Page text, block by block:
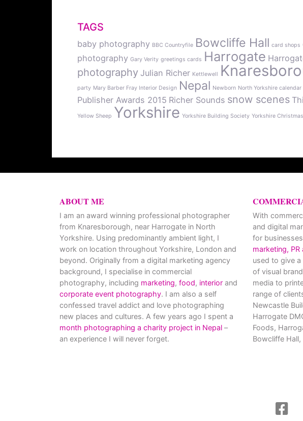
TAGS
baby photography BBC Countryfile Bowcliffe Hall card shops
photography Gary Verity greetings cards Harrogate
photography Julian Richer Kettlewell
party Mary Barber Fray Interior Design Nepal Newborn North Yorkshire calendar
Publisher Awards 2015 Richer Sounds snow scenes
Yellow Sheep Yorkshire Yorkshire Building Society Yorkshire
ABOUT ME
I am an award winning professional photographer
from Knaresborough, near Harrogate in North
Yorkshire. Using predominantly ambient light, I
work on location throughout Yorkshire, London and
beyond. Originally from a digital marketing agency
background, I specialise in commercial
photography, including marketing, food, interior and
corporate event photography. I am also a self
confessed travel addict and love photographing
new places and cultures. A few years ago I spent a
month photographing a charity project in Nepal –
an experience I will never forget.
With
and digital
for
marketing,
used to give
of visual
media to
range of
Newcastle
Harrogate
Foods,
Bowcliffe Hall,